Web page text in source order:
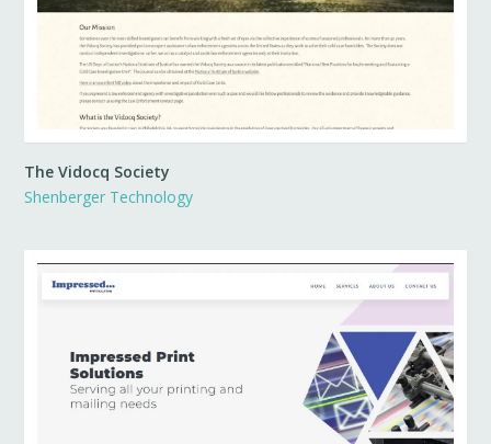
The Vidocq Society
Shenberger Technology